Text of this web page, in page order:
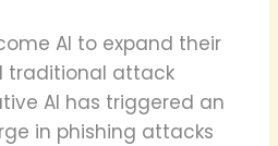
AI to expand their
traditional attack
AI has triggered an
in phishing attacks